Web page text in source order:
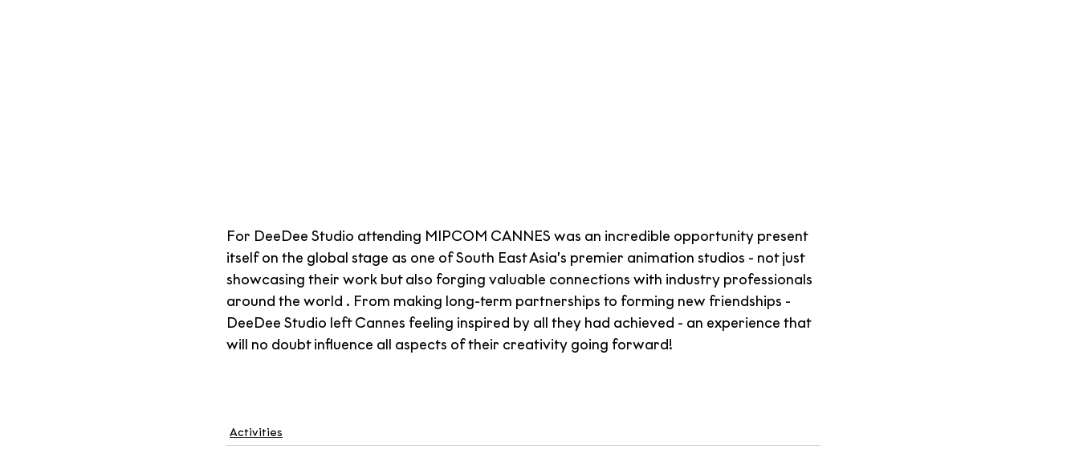
For DeeDee Studio attending MIPCOM CANNES was an incredible opportunity present
itself on the global stage as one of South East Asia’s premier animation studios - not just
showcasing their work but also forging valuable connections with industry professionals
around the world . From making long-term partnerships to forming new friendships -
DeeDee Studio left Cannes feeling inspired by all they had achieved - an experience that
will no doubt influence all aspects of their creativity going forward!
Activities